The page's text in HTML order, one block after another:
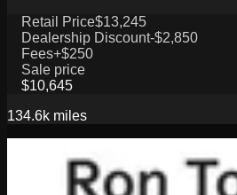
Retail Price$13,245
Dealership Discount-$2,850
Fees+$250
Sale price
$10,645
134.6k miles